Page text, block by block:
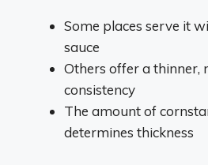
Some places serve it
sauce
Others offer a thinner,
consistency
The amount of
determines thickness